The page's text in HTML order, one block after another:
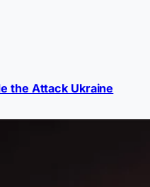
the Attack Ukraine